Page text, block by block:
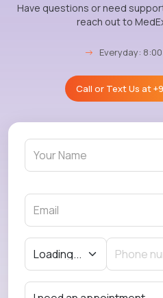
Have questions or need
reach out to
→ Everyday: 8:00
Call or Text Us at